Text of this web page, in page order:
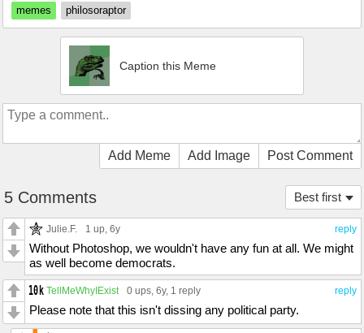
memes
philosoraptor
Caption this Meme
Add Meme Add Image Post Comment
Best first
5 Comments
reply
Julie.F. 1 up, 6y
Without Photoshop, we wouldn't have any fun at all. We might
as well become democrats.
reply
TellMeWhyIExist 0 ups, 6y, 1 reply
Please note that this isn't dissing any political party.